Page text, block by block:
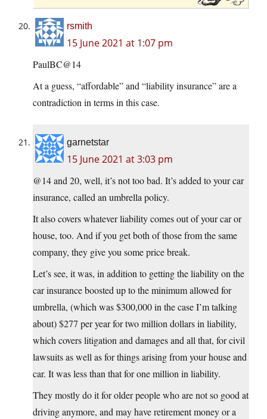
rsmith
15 June 2021 at 1:07 pm
PaulBC@14
At a guess, “affordable” and “liability insurance” are a
contradiction in terms in this case.
garnetstar
15 June 2021 at 3:03 pm
@14 and 20, well, it’s not too bad. It’s added to your car
insurance, called an umbrella policy.
It also covers whatever liability comes out of your car or
house, too. And if you get both of those from the same
company, they give you some price break.
Let’s see, it was, in addition to getting the liability on the
car insurance boosted up to the minimum allowed for
umbrella, (which was $300,000 in the case I’m talking
about) $277 per year for two million dollars in liability,
which covers litigation and damages and all that, for civil
lawsuits as well as for things arising from your house and
car. It was less than that for one million in liability.
They mostly do it for older people who are not so good at
driving anymore, and may have retirement money or a